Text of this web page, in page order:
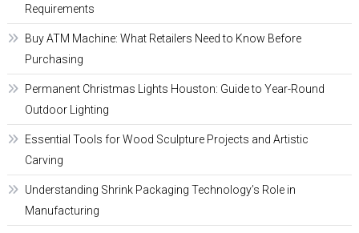
Requirements
Buy ATM Machine: What Retailers Need to Know Before
Purchasing
Permanent Christmas Lights Houston: Guide to Year-Round
Outdoor Lighting
Essential Tools for Wood Sculpture Projects and Artistic
Carving
Understanding Shrink Packaging Technology’s Role in
Manufacturing